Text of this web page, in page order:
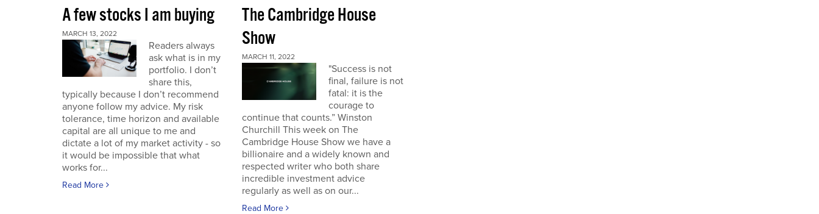
A few stocks I am buying
MARCH 13, 2022
Readers always
ask what is in my
portfolio. I don’t
share this,
typically because I don’t recommend
anyone follow my advice. My risk
tolerance, time horizon and available
capital are all unique to me and
dictate a lot of my market activity - so
it would be impossible that what
works for...
Read More
The Cambridge House
Show
MARCH 11, 2022
"Success is not
final, failure is not
fatal: it is the
courage to
continue that counts.” Winston
Churchill This week on The
Cambridge House Show we have a
billionaire and a widely known and
respected writer who both share
incredible investment advice
regularly as well as on our...
Read More